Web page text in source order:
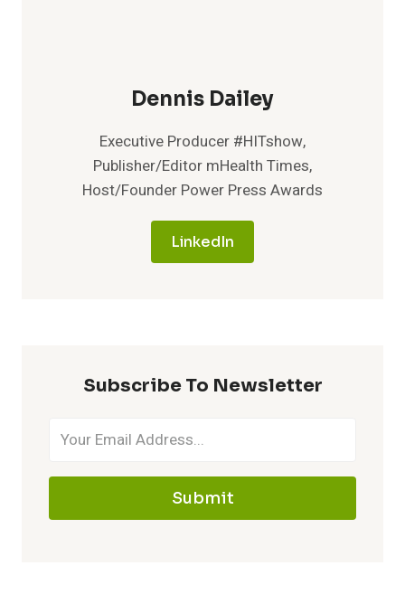
Dennis Dailey
Executive Producer #HITshow,
Publisher/Editor mHealth Times,
Host/Founder Power Press Awards
LinkedIn
Subscribe To Newsletter
Submit